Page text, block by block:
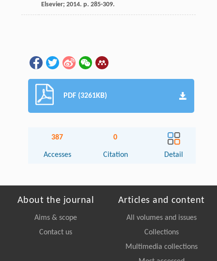
Elsevier; 2014. p. 285-309.
PDF (3261KB)
387
Accesses
0
Citation Detail
About the journal
Aims & scope
Contact us
Articles and content
All volumes and issues
Collections
Multimedia collections